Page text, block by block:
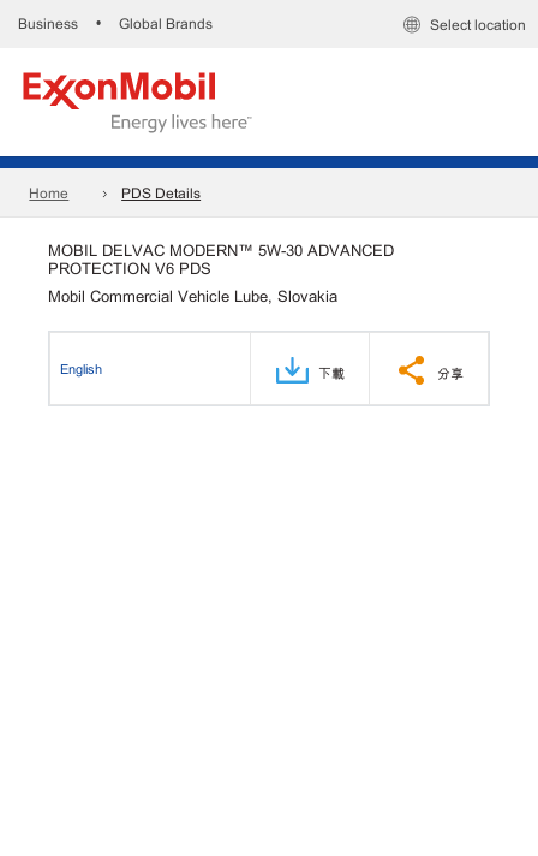
Business • Global Brands Select location
Home PDS Details
MOBIL DELVAC MODERN™ 5W-30 ADVANCED
PROTECTION V6 PDS
Mobil Commercial Vehicle Lube, Slovakia
English 下載 分享